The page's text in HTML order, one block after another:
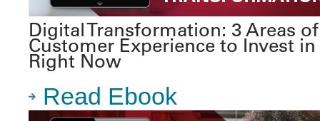
Digital Transformation: 3 Areas of
Customer Experience to Invest in
Right Now
Read Ebook